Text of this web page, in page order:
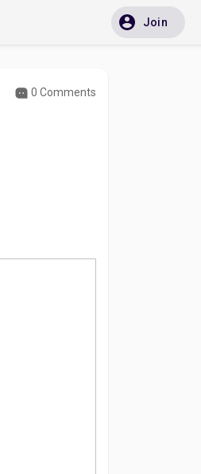
Join
0 Comments